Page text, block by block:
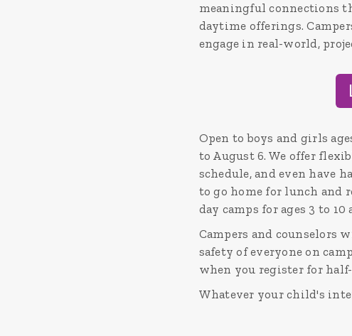
meaningful connections
daytime offerings.
engage in real-world,
Open to boys and girls
to August 6. We offer
schedule, and even have
to go home for lunch and
day camps for ages 3 to
Campers and counselors
safety of everyone on
when you register for
Whatever your child's